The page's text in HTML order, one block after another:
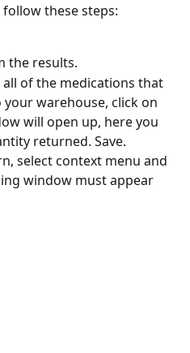
these steps:
the results.
of the medications that
warehouse, click on
will open up, here you
returned. Save.
select context menu and
window must appear